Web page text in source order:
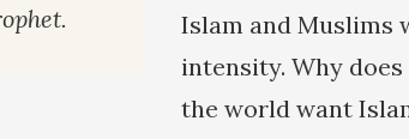
Islam and Muslims
intensity. Why
the world want